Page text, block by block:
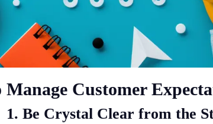
Manage Customer
1. Be Crystal Clear from the